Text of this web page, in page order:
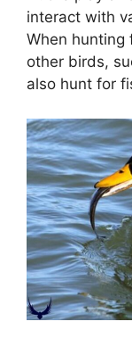
interact with
When hunting
other birds,
also hunt for